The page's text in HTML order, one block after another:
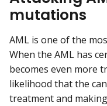
mutations
AML is one of the
When the AML has
becomes even more
likelihood that the
treatment and